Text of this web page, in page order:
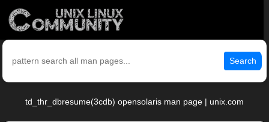
Search
td_thr_dbresume(3cdb) opensolaris man page | unix.com